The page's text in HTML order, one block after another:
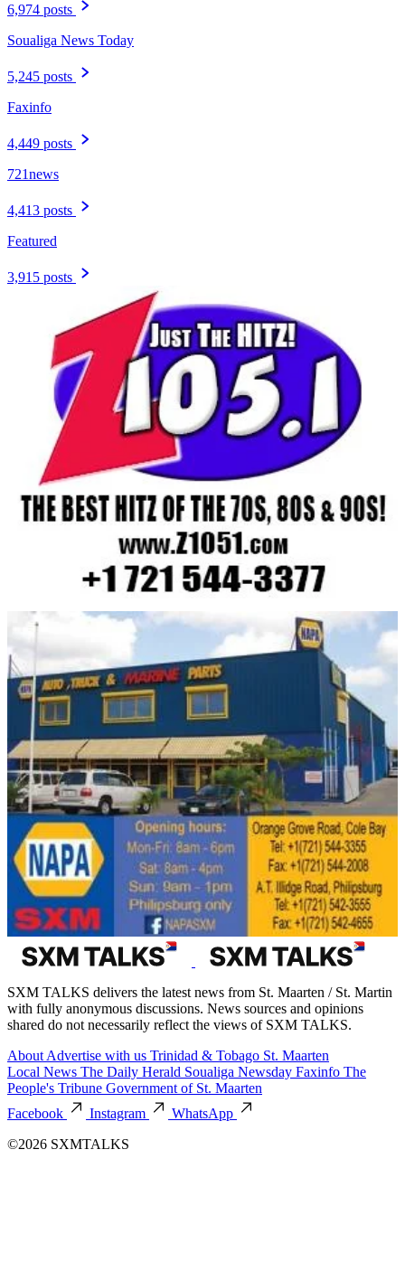
6,974 posts
Soualiga News Today
5,245 posts
Faxinfo
4,449 posts
721news
4,413 posts
Featured
3,915 posts
SXM TALKS delivers the latest news from St. Maarten / St. Martin
with fully anonymous discussions. News sources and opinions
shared do not necessarily reflect the views of SXM TALKS.
About Advertise with us Trinidad & Tobago St. Maarten
Local News The Daily Herald Soualiga Newsday Faxinfo The
People's Tribune Government of St. Maarten
Facebook
Instagram
WhatsApp
©2026 SXMTALKS